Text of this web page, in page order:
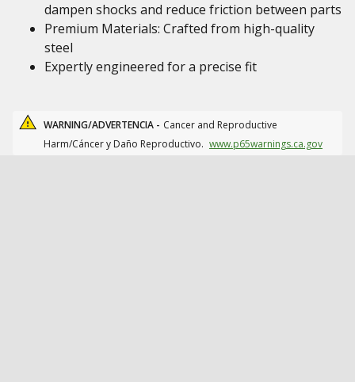
dampen shocks and reduce friction between parts
Premium Materials: Crafted from high-quality
steel
Expertly engineered for a precise fit
WARNING/ADVERTENCIA - Cancer and Reproductive
Harm/Cáncer y Daño Reproductivo. www.p65warnings.ca.gov